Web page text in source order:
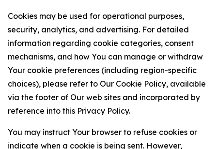
Cookies may be used for operational purposes,
security, analytics, and advertising. For detailed
information regarding cookie categories, consent
mechanisms, and how You can manage or withdraw
Your cookie preferences (including region-specific
choices), please refer to Our Cookie Policy, available
via the footer of Our web sites and incorporated by
reference into this Privacy Policy.
You may instruct Your browser to refuse cookies or
indicate when a cookie is being sent. However,